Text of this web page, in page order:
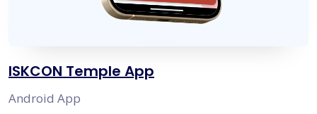
ISKCON Temple App
Android App